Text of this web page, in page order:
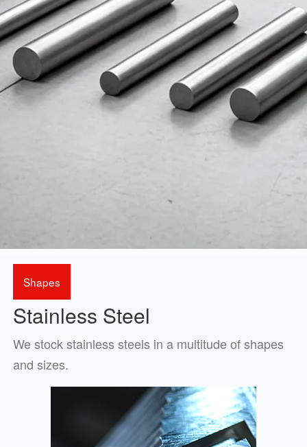
Shapes
Stainless Steel
We stock stainless steels in a multitude of shapes
and sizes.